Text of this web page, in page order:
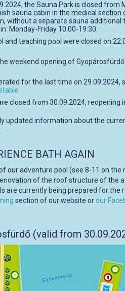
the Sauna Park is closed from
sauna cabin in the medical section
without a separate sauna additional
Monday-Friday 10:00-19:30.
and teaching pool were closed on
weekend opening of
for the last time on 29.09.2024,
closed from 30.09.2024, reopening
updated information about the
BATH AGAIN
our adventure pool (see 8-11 on
of the roof structure of the
are currently being prepared for the
section of our website or our
(valid from